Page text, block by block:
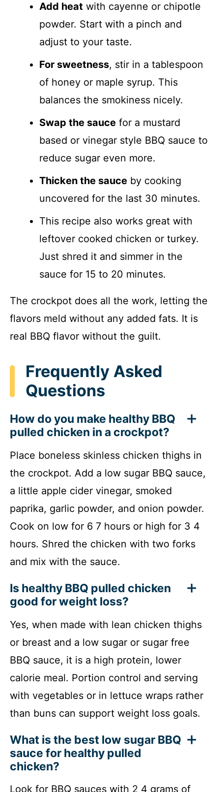
Add heat with cayenne or chipotle
powder. Start with a pinch and
adjust to your taste.
For sweetness, stir in a tablespoon
of honey or maple syrup. This
balances the smokiness nicely.
Swap the sauce for a mustard
based or vinegar style BBQ sauce to
reduce sugar even more.
Thicken the sauce by cooking
uncovered for the last 30 minutes.
This recipe also works great with
leftover cooked chicken or turkey.
Just shred it and simmer in the
sauce for 15 to 20 minutes.
The crockpot does all the work, letting the
flavors meld without any added fats. It is
real BBQ flavor without the guilt.
Frequently Asked
Questions
How do you make healthy BBQ
pulled chicken in a crockpot?
Place boneless skinless chicken thighs in
the crockpot. Add a low sugar BBQ sauce,
a little apple cider vinegar, smoked
paprika, garlic powder, and onion powder.
Cook on low for 6 7 hours or high for 3 4
hours. Shred the chicken with two forks
and mix with the sauce.
Is healthy BBQ pulled chicken
good for weight loss?
Yes, when made with lean chicken thighs
or breast and a low sugar or sugar free
BBQ sauce, it is a high protein, lower
calorie meal. Portion control and serving
with vegetables or in lettuce wraps rather
than buns can support weight loss goals.
What is the best low sugar BBQ
sauce for healthy pulled
chicken?
Look for BBQ sauces with 2 4 grams of